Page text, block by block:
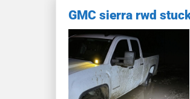
GMC sierra rwd